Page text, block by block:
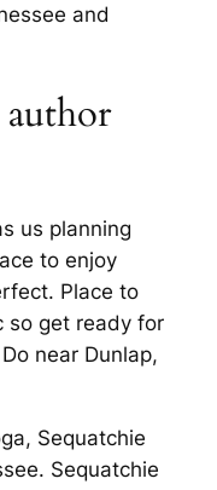
and
us planning
to enjoy
Place to
so get ready for
near Dunlap,
Sequatchie
Sequatchie